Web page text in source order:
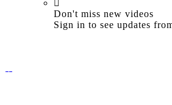
Don't miss new videos
Sign in to see updates